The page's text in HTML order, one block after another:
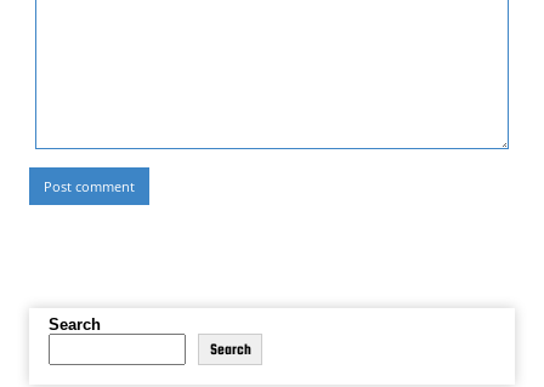
Search
Search